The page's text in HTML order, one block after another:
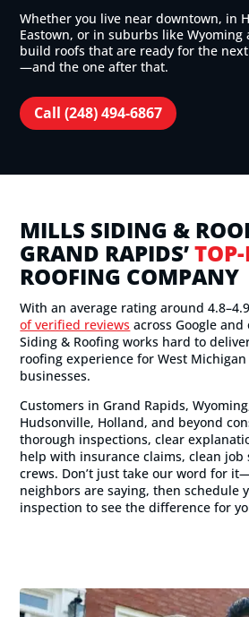
Whether you live near downtown, in
Eastown, or in suburbs like Wyoming
build roofs that are ready for the
—and the one after that.
Call (248) 494-6867
MILLS SIDING &
GRAND RAPIDS’
ROOFING COMPANY
With an average rating around
of verified reviews across Google
Siding & Roofing works hard to
roofing experience for West
businesses.
Customers in Grand Rapids,
Hudsonville, Holland, and beyond
thorough inspections, clear
help with insurance claims, clean
crews. Don’t just take our word for
neighbors are saying, then schedule
inspection to see the difference for